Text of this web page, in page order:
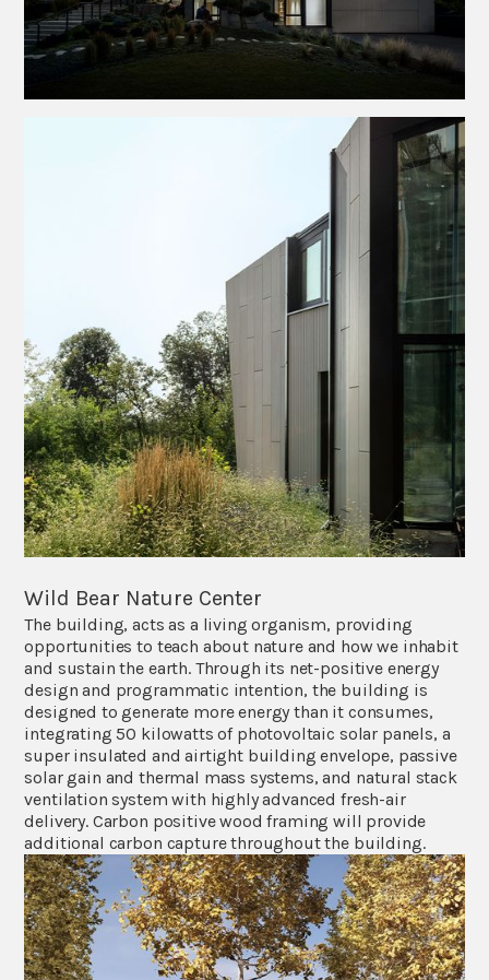
Wild Bear Nature Center
The building, acts as a living organism, providing
opportunities to teach about nature and how we inhabit
and sustain the earth. Through its net-positive energy
design and programmatic intention, the building is
designed to generate more energy than it consumes,
integrating 50 kilowatts of photovoltaic solar panels, a
super insulated and airtight building envelope, passive
solar gain and thermal mass systems, and natural stack
ventilation system with highly advanced fresh-air
delivery. Carbon positive wood framing will provide
additional carbon capture throughout the building.